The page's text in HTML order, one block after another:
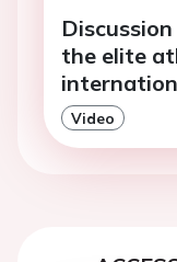
the elite
Video